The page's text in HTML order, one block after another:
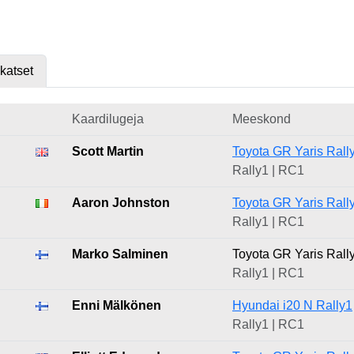
Kaardilugeja Meeskond
Scott Martin
Toyota GR Yaris
Rally1 | RC1
Aaron Johnston
Toyota GR Yaris
Rally1 | RC1
Marko Salminen
Toyota GR Yaris
Rally1 | RC1
Enni Mälkönen
Hyundai i20 N Rally1
Rally1 | RC1